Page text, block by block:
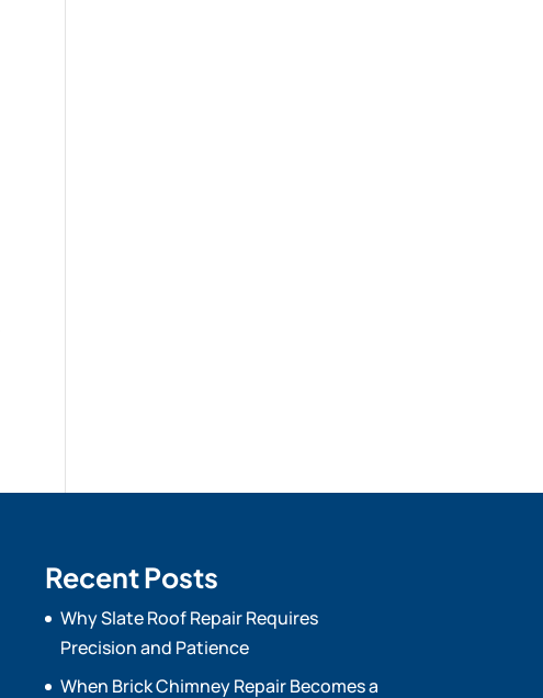
Recent Posts
Why Slate Roof Repair Requires
Precision and Patience
When Brick Chimney Repair Becomes a